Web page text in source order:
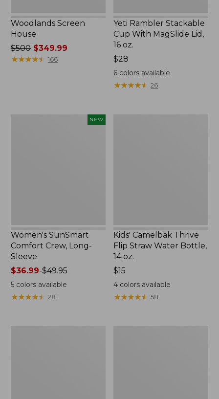
Woodlands Screen
House
Price
was
$500$349.99
★★★★★
★★★★★ 166
Yeti Rambler Stackable
Cup With MagSlide Lid,
16 oz.
Price:
$28
$28
6 colors available
★★★★★
★★★★★ 26
NEW
Women's SunSmart
Comfort Crew, Long-
Sleeve
Price
range
from:
$36.99-$49.95
5colors available
★★★★★
★★★★★ 28
Kids' Camelbak Thrive
Flip Straw Water Bottle,
14 oz.
Price:
$15
$15
4 colors available
★★★★★
★★★★★ 58